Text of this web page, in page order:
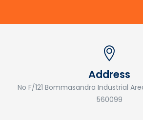
Address
No F/121 Bommasandra Industrial
560099